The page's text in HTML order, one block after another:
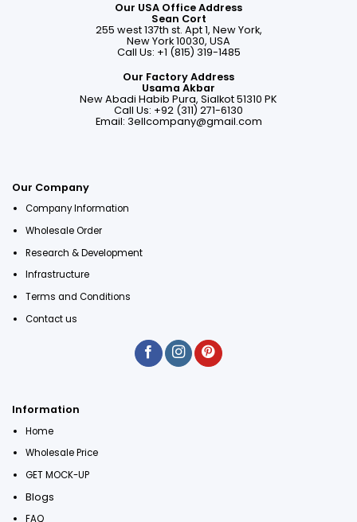
Our USA Office Address
Sean Cort
255 west 137th st. Apt 1, New York,
New York 10030, USA
Call Us: +1 (815) 319-1485
Our Factory Address
Usama Akbar
New Abadi Habib Pura, Sialkot 51310 PK
Call Us: +92 (311) 271-6130
Email: 3ellcompany@gmail.com
Our Company
Company Information
Wholesale Order
Research & Development
Infrastructure
Terms and Conditions
Contact us
Information
Home
Wholesale Price
GET MOCK-UP
Blogs
FAQ